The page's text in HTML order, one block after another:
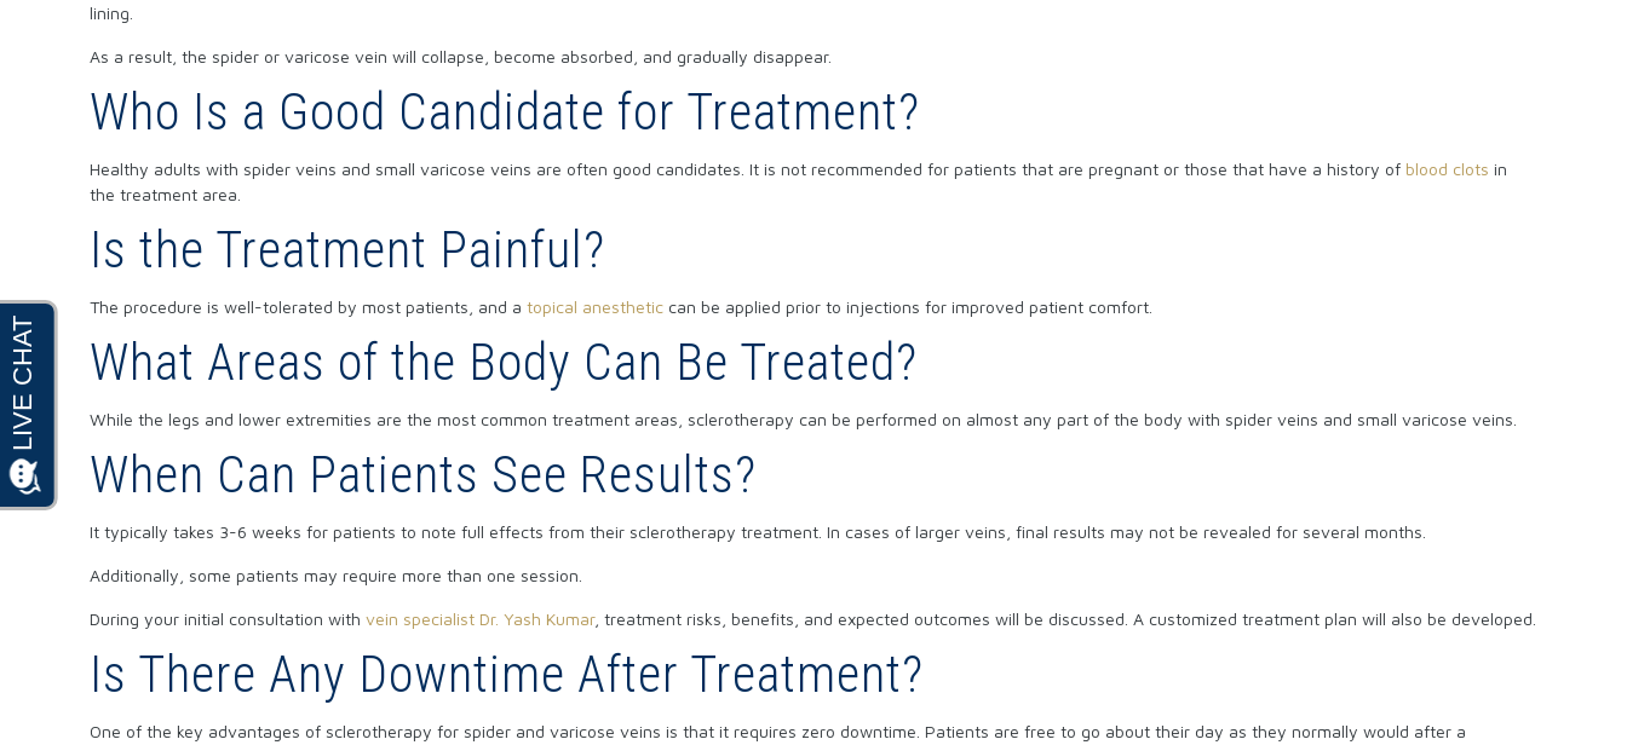
lining.
As a result, the spider or varicose vein will collapse, become absorbed, and gradually disappear.
Who Is a Good Candidate for Treatment?
Healthy adults with spider veins and small varicose veins are often good candidates. It is not recommended for patients that are pregnant or those that have a history of blood clots in
the treatment area.
Is the Treatment Painful?
The procedure is well-tolerated by most patients, and atopical anesthetic can be applied prior to injections for improved patient comfort.
What Areas of the Body Can Be Treated?
While the legs and lower extremities are the most common treatment areas, sclerotherapy can be performed on almost any part of the body with spider veins and small varicose veins.
When Can Patients See Results?
It typically takes 3-6 weeks for patients to note full effects from their sclerotherapy treatment. In cases of larger veins, final results may not be revealed for several months.
Additionally, some patients may require more than one session.
During your initial consultation withvein specialist Dr. Yash Kumar, treatment risks, benefits, and expected outcomes will be discussed. A customized treatment plan will also be developed.
Is There Any Downtime After Treatment?
One of the key advantages of sclerotherapy for spider and varicose veins is that it requires zero downtime. Patients are free to go about their day as they normally would after a